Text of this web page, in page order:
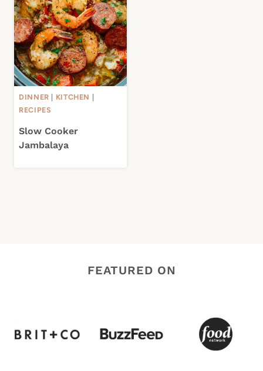
DINNER KITCHEN
RECIPES
Slow Cooker
Jambalaya
FEATURED ON